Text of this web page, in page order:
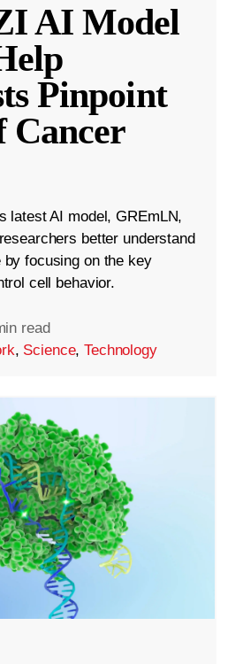
AI Model
Pinpoint
Cancer
latest AI model, GREmLN,
better understand
by focusing on the key
cell behavior.
read
, Science,Technology